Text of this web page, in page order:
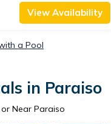
View Availability
a Pool
in Paraiso
Near Paraiso